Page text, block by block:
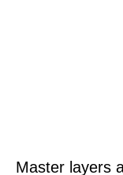
Master layers